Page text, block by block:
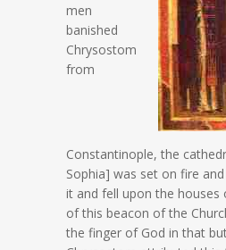
men
banished
Chrysostom
from
Constantinople, the
Sophia] was set on fire
it and fell upon the houses
of this beacon of the
the finger of God in that